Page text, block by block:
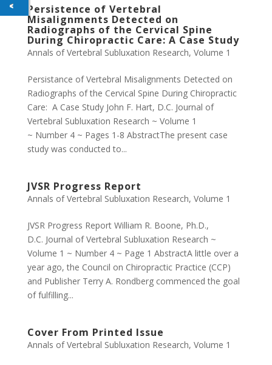
Persistence of Vertebral
Misalignments Detected on
Radiographs of the Cervical Spine
During Chiropractic Care: A Case Study
Annals of Vertebral Subluxation Research, Volume 1
Persistance of Vertebral Misalignments Detected on
Radiographs of the Cervical Spine During Chiropractic
Care: A Case Study John F. Hart, D.C. Journal of
Vertebral Subluxation Research ~ Volume 1
~ Number 4 ~ Pages 1-8 AbstractThe present case
study was conducted to...
JVSR Progress Report
Annals of Vertebral Subluxation Research, Volume 1
JVSR Progress Report William R. Boone, Ph.D.,
D.C. Journal of Vertebral Subluxation Research ~
Volume 1 ~ Number 4 ~ Page 1 AbstractA little over a
year ago, the Council on Chiropractic Practice (CCP)
and Publisher Terry A. Rondberg commenced the goal
of fulfilling...
Cover From Printed Issue
Annals of Vertebral Subluxation Research, Volume 1